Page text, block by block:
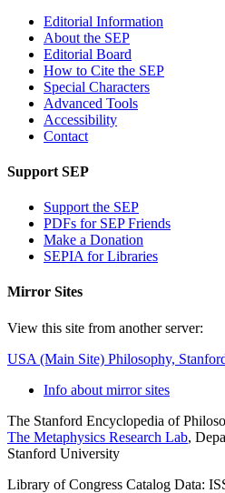
Editorial Information
About the SEP
Editorial Board
How to Cite the SEP
Special Characters
Advanced Tools
Accessibility
Contact
Support SEP
Support the SEP
PDFs for SEP Friends
Make a Donation
SEPIA for Libraries
Mirror Sites
View this site from another server:
USA (Main Site) Philosophy,
Info about mirror sites
The Stanford Encyclopedia of
The Metaphysics Research Lab,
Stanford University
Library of Congress Catalog Data: